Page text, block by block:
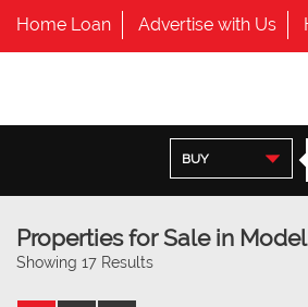
Home Loan Advertise with Us
BUY
Properties for Sale in
Showing 17 Results